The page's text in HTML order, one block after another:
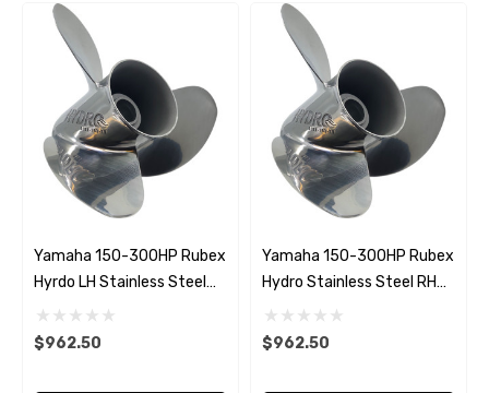
Yamaha 150-300HP Rubex
Hyrdo LH Stainless Steel
Propeller (4 Pitch Options)
$962.50
Yamaha 150-300HP Rubex
Hydro Stainless Steel RH
Propeller (4 Pitch Options)
$962.50